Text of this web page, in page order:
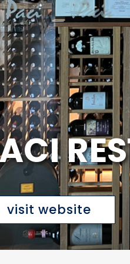
visit website